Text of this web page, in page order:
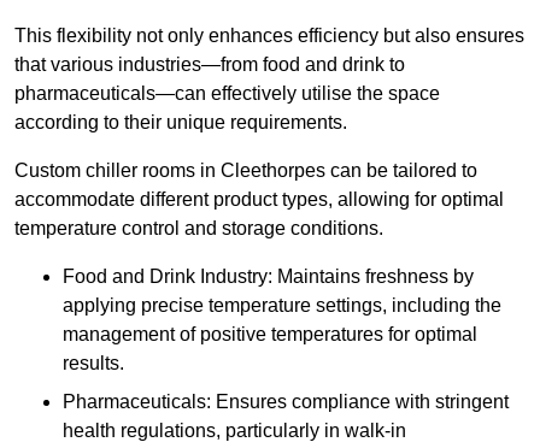
This flexibility not only enhances efficiency but also ensures
that various industries—from food and drink to
pharmaceuticals—can effectively utilise the space
according to their unique requirements.
Custom chiller rooms in Cleethorpes can be tailored to
accommodate different product types, allowing for optimal
temperature control and storage conditions.
Food and Drink Industry: Maintains freshness by
applying precise temperature settings, including the
management of positive temperatures for optimal
results.
Pharmaceuticals: Ensures compliance with stringent
health regulations, particularly in walk-in